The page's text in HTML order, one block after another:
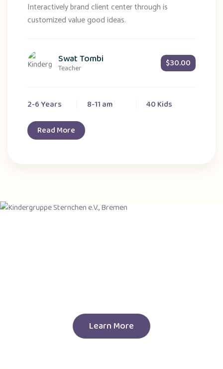
Interactively brand client center through is
customized value good ideas.
Swat Tombi
Teacher $30.00
2-6 Years 8-11 am 40 Kids
Read More
Learn More